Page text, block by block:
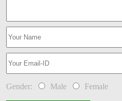
Gender: Male Female